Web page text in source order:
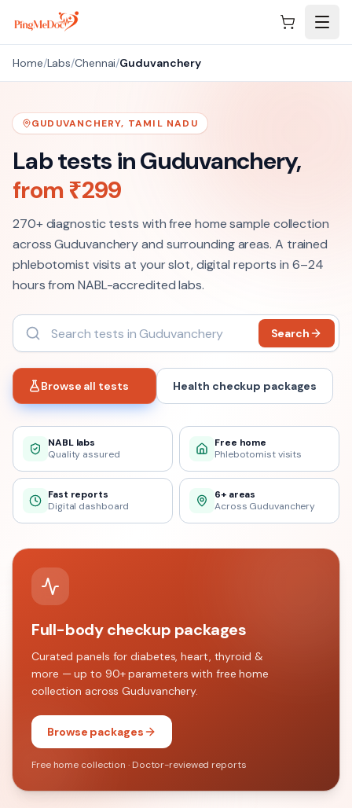
Skip to main content
Home/Labs/Chennai/Guduvanchery
GUDUVANCHERY, TAMIL NADU
Lab tests inGuduvanchery,
from ₹299
270+diagnostic tests with free home sample collection
acrossGuduvancheryand surrounding areas. A trained
phlebotomist visits at your slot, digital reports in 6–24
hours from NABL-accredited labs.
Search
Browse all tests Health checkup packages
NABL labs
Quality assured
Free home
Phlebotomist visits
Fast reports
Digital dashboard
6+ areas
Across Guduvanchery
Full-body checkup packages
Curated panels for diabetes, heart, thyroid &
more — up to 90+ parameters with free home
collection acrossGuduvanchery.
Browse packages
Free home collection · Doctor-reviewed reports